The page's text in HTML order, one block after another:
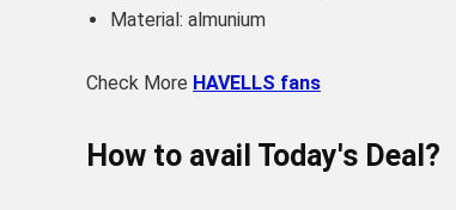
Material: almunium
Check More HAVELLS fans
How to avail Today's Deal?